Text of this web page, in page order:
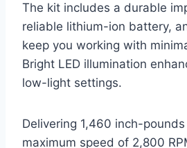
The kit includes a durable
reliable lithium-ion battery,
keep you working with
Bright LED illumination
low-light settings.
Delivering 1,460 inch-
maximum speed of 2,800